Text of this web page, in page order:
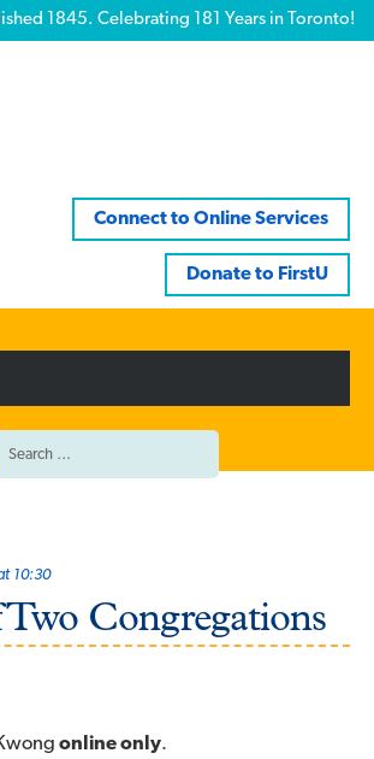
1845. Celebrating 181 Years in Toronto!
Connect to Online Services
Donate to FirstU
10:30
Two Congregations
online only.